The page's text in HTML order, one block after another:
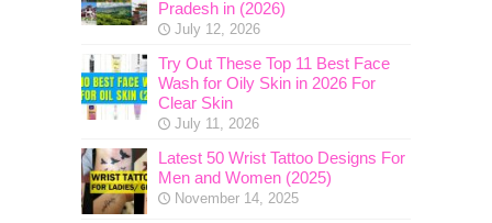
Pradesh in (2026)
July 12, 2026
Try Out These Top 11 Best Face
Wash for Oily Skin in 2026 For
Clear Skin
July 11, 2026
Latest 50 Wrist Tattoo Designs For
Men and Women (2025)
November 14, 2025